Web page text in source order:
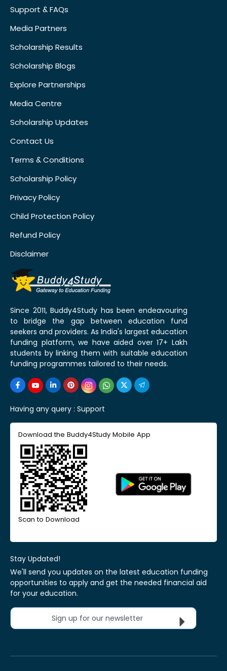
Support & FAQs
Media Partners
Scholarship Results
Scholarship Blogs
Explore Partnerships
Media Centre
Scholarship Updates
Contact Us
Terms & Conditions
Scholarship Policy
Privacy Policy
Child Protection Policy
Refund Policy
Disclaimer
Since 2011, Buddy4Study has been endeavouring
to bridge the gap between education fund
seekers and providers. As India's largest education
funding platform, we have aided over 17+ Lakh
students by linking them with suitable education
funding programmes tailored to their needs.
Having any query : Support
Download the Buddy4Study Mobile App
Scan to Download
Stay Updated!
We'll send you updates on the latest education funding
opportunities to apply and get the needed financial aid
for your education.
Sign up for our newsletter